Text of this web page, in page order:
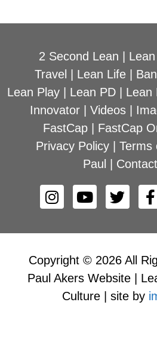
2 Second Lean
Travel
Lean Life
Lean Play| Lean PD| Lean
Innovator| Videos|
FastCap
FastCap
Privacy Policy
Terms
Paul
Copyright © 2026 All
Paul Akers Website |
Culture | site by